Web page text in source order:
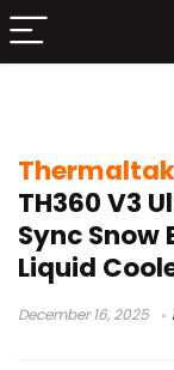
TH360 V3
Sync Snow
Liquid
December 16, 2025